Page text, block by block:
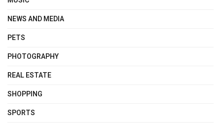
NEWS AND MEDIA
PETS
PHOTOGRAPHY
REAL ESTATE
SHOPPING
SPORTS